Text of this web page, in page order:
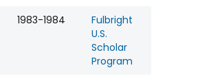
1983-1984
Fulbright
U.S.
Scholar
Program